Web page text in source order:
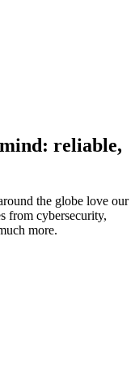
reliable,
the globe love our
from cybersecurity,
more.